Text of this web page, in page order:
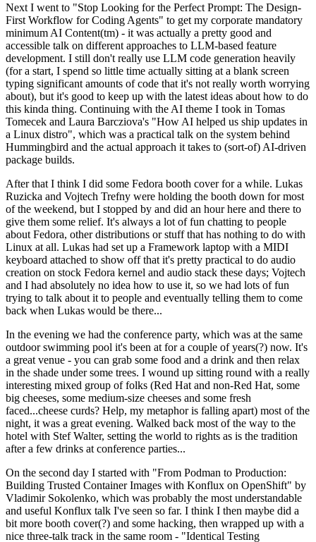
Next I went to "Stop Looking for the Perfect Prompt: The Design-
First Workflow for Coding Agents" to get my corporate mandatory
minimum AI Content(tm) - it was actually a pretty good and
accessible talk on different approaches to LLM-based feature
development. I still don't really use LLM code generation heavily
(for a start, I spend so little time actually sitting at a blank screen
typing significant amounts of code that it's not really worth worrying
about), but it's good to keep up with the latest ideas about how to do
this kinda thing. Continuing with the AI theme I took in Tomas
Tomecek and Laura Barcziova's "How AI helped us ship updates in
a Linux distro", which was a practical talk on the system behind
Hummingbird and the actual approach it takes to (sort-of) AI-driven
package builds.
After that I think I did some Fedora booth cover for a while. Lukas
Ruzicka and Vojtech Trefny were holding the booth down for most
of the weekend, but I stopped by and did an hour here and there to
give them some relief. It's always a lot of fun chatting to people
about Fedora, other distributions or stuff that has nothing to do with
Linux at all. Lukas had set up a Framework laptop with a MIDI
keyboard attached to show off that it's pretty practical to do audio
creation on stock Fedora kernel and audio stack these days; Vojtech
and I had absolutely no idea how to use it, so we had lots of fun
trying to talk about it to people and eventually telling them to come
back when Lukas would be there...
In the evening we had the conference party, which was at the same
outdoor swimming pool it's been at for a couple of years(?) now. It's
a great venue - you can grab some food and a drink and then relax
in the shade under some trees. I wound up sitting round with a really
interesting mixed group of folks (Red Hat and non-Red Hat, some
big cheeses, some medium-size cheeses and some fresh
faced...cheese curds? Help, my metaphor is falling apart) most of the
night, it was a great evening. Walked back most of the way to the
hotel with Stef Walter, setting the world to rights as is the tradition
after a few drinks at conference parties...
On the second day I started with "From Podman to Production:
Building Trusted Container Images with Konflux on OpenShift" by
Vladimir Sokolenko, which was probably the most understandable
and useful Konflux talk I've seen so far. I think I then maybe did a
bit more booth cover(?) and some hacking, then wrapped up with a
nice three-talk track in the same room - "Identical Testing